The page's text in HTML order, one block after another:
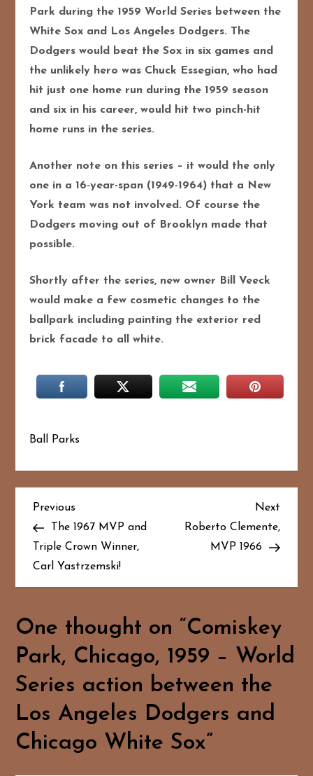
Park during the 1959 World Series between the
White Sox and Los Angeles Dodgers. The
Dodgers would beat the Sox in six games and
the unlikely hero was Chuck Essegian, who had
hit just one home run during the 1959 season
and six in his career, would hit two pinch-hit
home runs in the series.
Another note on this series – it would the only
one in a 16-year-span (1949-1964) that a New
York team was not involved. Of course the
Dodgers moving out of Brooklyn made that
possible.
Shortly after the series, new owner Bill Veeck
would make a few cosmetic changes to the
ballpark including painting the exterior red
brick facade to all white.
Ball Parks
P
o
s
n
a
v
i
Previous
Post
Previous
The 1967 MVP and
Triple Crown Winner,
Carl Yastrzemski!
Next
Post
Next
Roberto Clemente,
MVP 1966
One thought on “Comiskey
Park, Chicago, 1959 – World
Series action between the
Los Angeles Dodgers and
Chicago White Sox”